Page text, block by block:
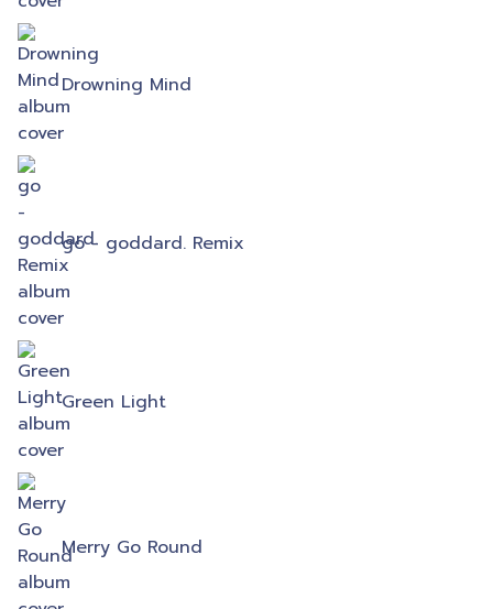
Drowning Mind
go - goddard. Remix
Green Light
Merry Go Round